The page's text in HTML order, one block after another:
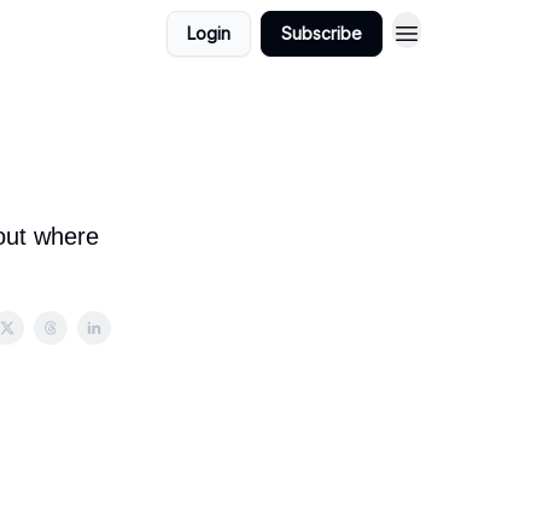
Login Subscribe
where